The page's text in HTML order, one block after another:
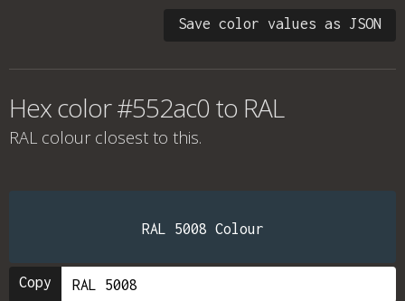
Save color values as JSON
Hex color #552ac0 to RAL
RAL colour closest to this.
RAL 5008 Colour
Copy